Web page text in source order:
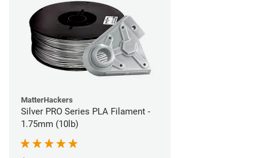
MatterHackers
Silver PRO Series PLA Filament -
1.75mm (10lb)